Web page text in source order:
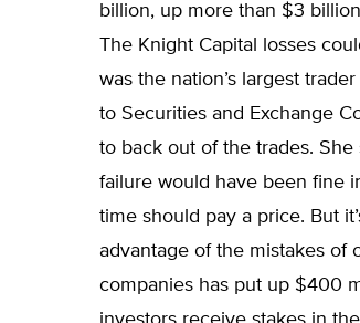
billion, up more than $3
The Knight Capital losses
was the nation’s largest
to Securities and Exchange
to back out of the trades.
failure would have been fine
time should pay a price. But
advantage of the mistakes of
companies has put up $400